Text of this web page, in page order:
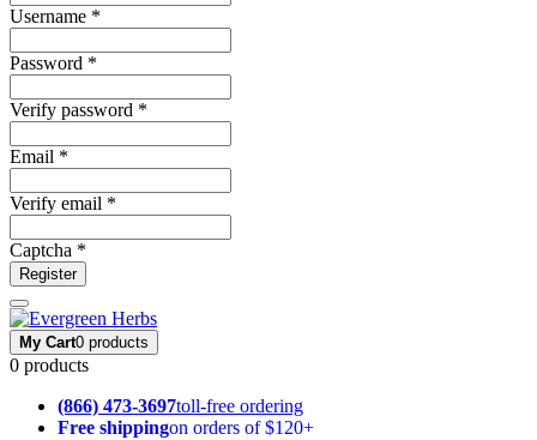
Username *
Password *
Verify password *
Email *
Verify email *
Captcha *
Register
My Cart0 products
0 products
(866) 473-3697toll-free ordering
Free shippingon orders of $120+